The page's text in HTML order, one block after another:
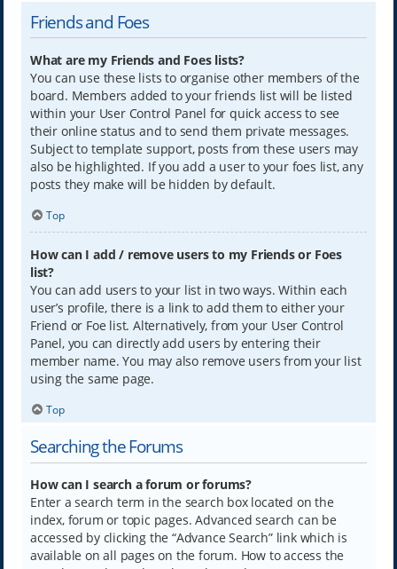
Friends and Foes
What are my Friends and Foes lists?
You can use these lists to organise other members of the
board. Members added to your friends list will be listed
within your User Control Panel for quick access to see
their online status and to send them private messages.
Subject to template support, posts from these users may
also be highlighted. If you add a user to your foes list, any
posts they make will be hidden by default.
Top
How can I add / remove users to my Friends or Foes
list?
You can add users to your list in two ways. Within each
user’s profile, there is a link to add them to either your
Friend or Foe list. Alternatively, from your User Control
Panel, you can directly add users by entering their
member name. You may also remove users from your list
using the same page.
Top
Searching the Forums
How can I search a forum or forums?
Enter a search term in the search box located on the
index, forum or topic pages. Advanced search can be
accessed by clicking the “Advance Search” link which is
available on all pages on the forum. How to access the